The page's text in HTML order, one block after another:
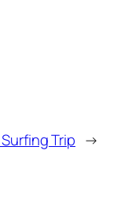
Trip →